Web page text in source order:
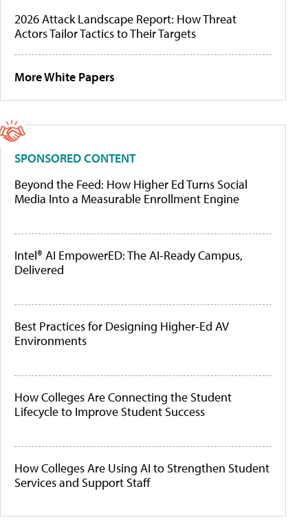
2026 Attack Landscape Report: How Threat
Actors Tailor Tactics to Their Targets
More White Papers
SPONSORED CONTENT
Beyond the Feed: How Higher Ed Turns Social
Media Into a Measurable Enrollment Engine
Intel® AI EmpowerED: The AI-Ready Campus,
Delivered
Best Practices for Designing Higher-Ed AV
Environments
How Colleges Are Connecting the Student
Lifecycle to Improve Student Success
How Colleges Are Using AI to Strengthen Student
Services and Support Staff